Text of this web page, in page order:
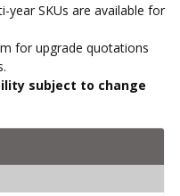
year SKUs are available for
for upgrade quotations
subject to change